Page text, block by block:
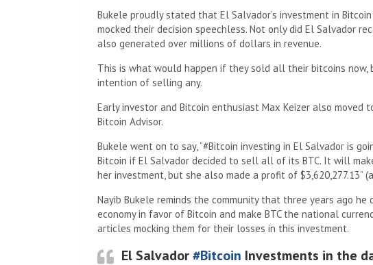
Bukele proudly stated that El Salvador’s investment in
mocked their decision speechless. Not only did El Salvador
also generated over millions of dollars in revenue.
This is what would happen if they sold all their bitcoins
intention of selling any.
Early investor and Bitcoin enthusiast Max Keizer also moved
Bitcoin Advisor.
Bukele went on to say, “#Bitcoin investing in El Salvador is
Bitcoin if El Salvador decided to sell all of its BTC. It will
her investment, but she also made a profit of $3,620,277.13”
Nayib Bukele reminds the community that three years ago he
economy in favor of Bitcoin and make BTC the national
articles mocking them for their losses in this investment.
El Salvador#Bitcoin Investments in the